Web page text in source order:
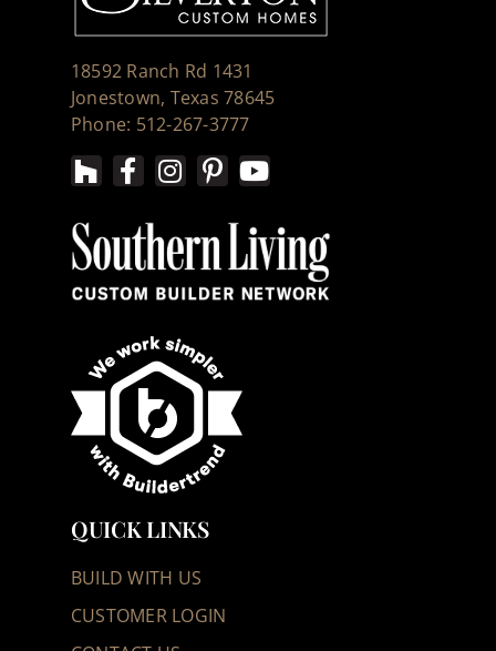
18592 Ranch Rd 1431
Jonestown, Texas 78645
Phone: 512-267-3777
QUICK LINKS
BUILD WITH US
CUSTOMER LOGIN